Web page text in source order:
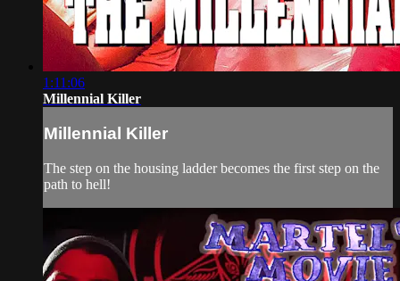
1:11:06
Millennial Killer
Millennial Killer
The step on the housing ladder becomes the first step on the
path to hell!